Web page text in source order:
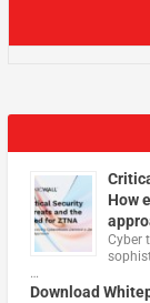
How
Cyber
…
Download